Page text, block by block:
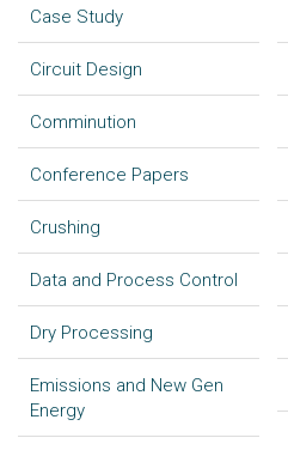
Case Study
Circuit Design
Comminution
Conference Papers
Crushing
Data and Process Control
Dry Processing
Emissions and New Gen
Energy